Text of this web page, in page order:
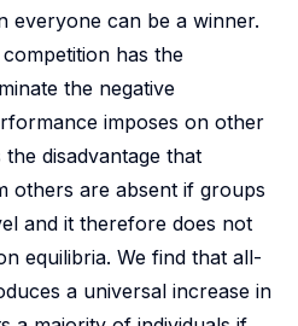
everyone can be a winner.
has the
the negative
imposes on other
disadvantage that
others are absent if groups
and it therefore does not
equilibria. We find that all-
a universal increase in